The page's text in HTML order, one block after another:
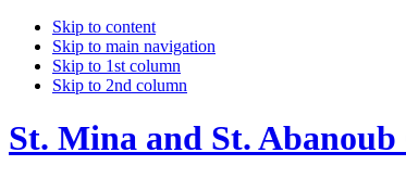
Skip to content
Skip to main navigation
Skip to 1st column
Skip to 2nd column
St. Mina and St.